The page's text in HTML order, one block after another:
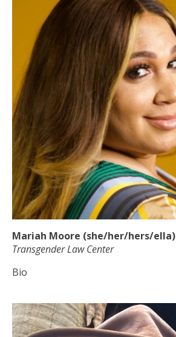
Mariah Moore (she/her/hers/ella)
Transgender Law Center
Bio